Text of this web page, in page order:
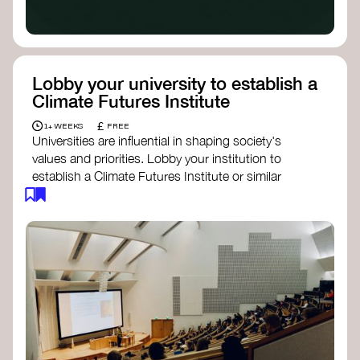
Lobby your university to establish a
Climate Futures Institute
1+ WEEKS £ FREE
Universities are influential in shaping society's
values and priorities. Lobby your institution to
establish a Climate Futures Institute or similar
body focused on long-term thinking, regenerative
responses to the climate crisis. These institutes
can bridge science, Indigenous knowledge, and
creative disciplines.
Check out:
Julie Ann Wrigley Global Futures Laboratory
at Arizona State University
Global Systems Instituteat the University
of Exeter